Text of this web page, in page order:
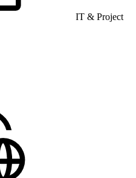
IT & Project